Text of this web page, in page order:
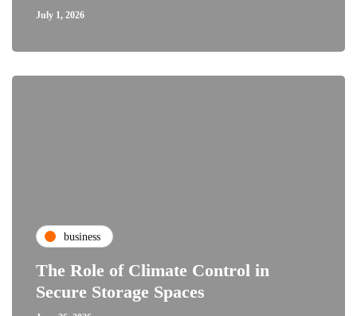
July 1, 2026
business
The Role of Climate Control in
Secure Storage Spaces